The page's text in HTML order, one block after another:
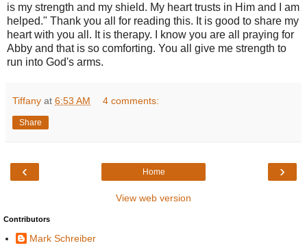
is my strength and my shield. My heart trusts in Him and I am
helped." Thank you all for reading this. It is good to share my
heart with you all. It is therapy. I know you are all praying for
Abby and that is so comforting. You all give me strength to
run into God's arms.
Tiffany at 6:53 AM 4 comments:
Share
‹ ›
Home
View web version
Contributors
Mark Schreiber